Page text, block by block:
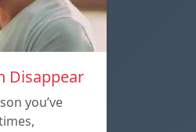
Disappear
you’ve